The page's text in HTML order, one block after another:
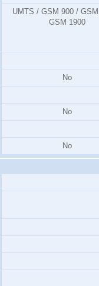
UMTS / GSM 900 /
GSM 1900
No
No
No